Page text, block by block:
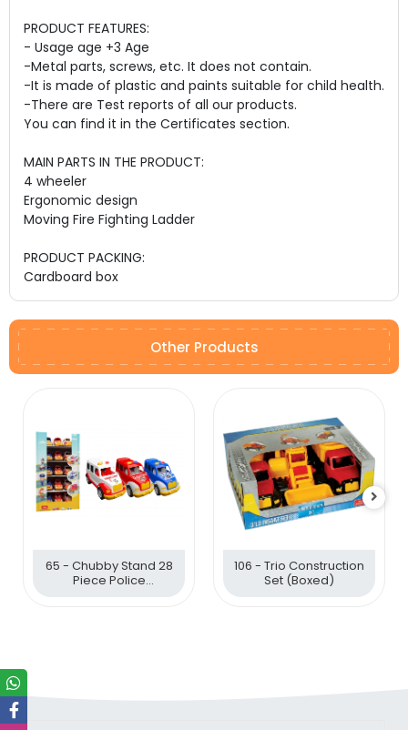
PRODUCT FEATURES:
- Usage age +3 Age
-Metal parts, screws, etc. It does not contain.
-It is made of plastic and paints suitable for child health.
-There are Test reports of all our products.
You can find it in the Certificates section.
MAIN PARTS IN THE PRODUCT:
4 wheeler
Ergonomic design
Moving Fire Fighting Ladder
PRODUCT PACKING:
Cardboard box
Other Products
65 - Chubby Stand 28
Piece Police
106 - Trio Construction
Set (Boxed)